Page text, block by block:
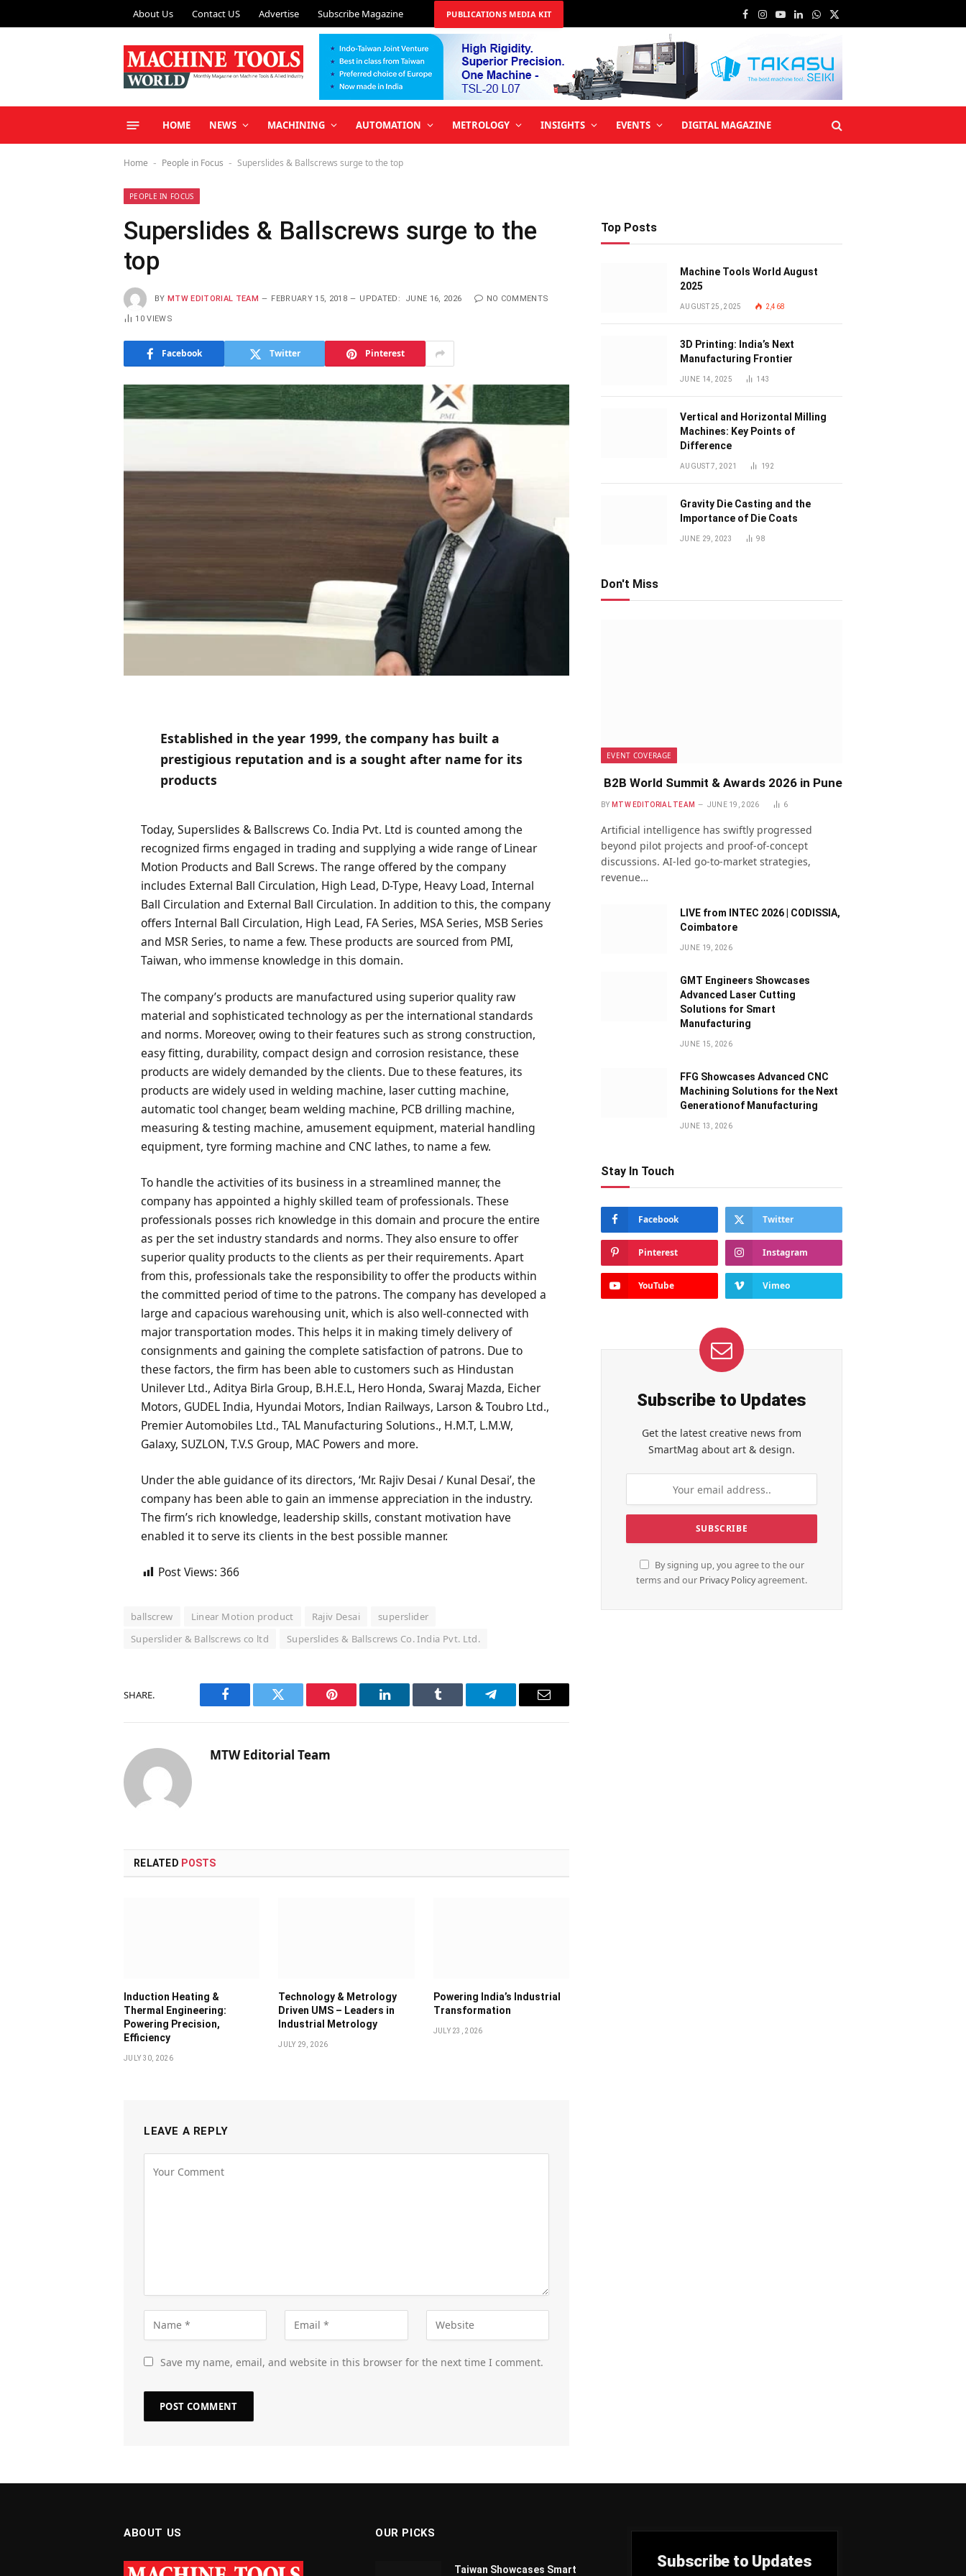
About Us Contact US Advertise Subscribe Magazine PUBLICATIONS MEDIA KIT Facebook
Instagram
YouTube
LinkedIn
WhatsApp
X
HOME NEWS MACHINING AUTOMATION METROLOGY INSIGHTS EVENTS DIGITAL MAGAZINE
Home - People in Focus - Superslides & Ballscrews surge to the top
PEOPLE IN FOCUS
Superslides & Ballscrews surge to the
top
BY MTW EDITORIAL TEAM FEBRUARY 15, 2018 UPDATED: JUNE 16, 2026 NO COMMENTS
10VIEWS
Facebook Twitter Pinterest
Established in the year 1999, the company has built a
prestigious reputation and is a sought after name for its
products
Today, Superslides & Ballscrews Co. India Pvt. Ltd is counted among the
recognized firms engaged in trading and supplying a wide range of Linear
Motion Products and Ball Screws. The range offered by the company
includes External Ball Circulation, High Lead, D-Type, Heavy Load, Internal
Ball Circulation and External Ball Circulation. In addition to this, the company
offers Internal Ball Circulation, High Lead, FA Series, MSA Series, MSB Series
and MSR Series, to name a few. These products are sourced from PMI,
Taiwan, who immense knowledge in this domain.
The company’s products are manufactured using superior quality raw
material and sophisticated technology as per the international standards
and norms. Moreover, owing to their features such as strong construction,
easy fitting, durability, compact design and corrosion resistance, these
products are widely demanded by the clients. Due to these features, its
products are widely used in welding machine, laser cutting machine,
automatic tool changer, beam welding machine, PCB drilling machine,
measuring & testing machine, amusement equipment, material handling
equipment, tyre forming machine and CNC lathes, to name a few.
To handle the activities of its business in a streamlined manner, the
company has appointed a highly skilled team of professionals. These
professionals posses rich knowledge in this domain and procure the entire
as per the set industry standards and norms. They also ensure to offer
superior quality products to the clients as per their requirements. Apart
from this, professionals take the responsibility to offer the products within
the committed period of time to the patrons. The company has developed a
large and capacious warehousing unit, which is also well-connected with
major transportation modes. This helps it in making timely delivery of
consignments and gaining the complete satisfaction of patrons. Due to
these factors, the firm has been able to customers such as Hindustan
Unilever Ltd., Aditya Birla Group, B.H.E.L, Hero Honda, Swaraj Mazda, Eicher
Motors, GUDEL India, Hyundai Motors, Indian Railways, Larson & Toubro Ltd.,
Premier Automobiles Ltd., TAL Manufacturing Solutions., H.M.T, L.M.W,
Galaxy, SUZLON, T.V.S Group, MAC Powers and more.
Under the able guidance of its directors, ‘Mr. Rajiv Desai / Kunal Desai’, the
company has been able to gain an immense appreciation in the industry.
The firm’s rich knowledge, leadership skills, constant motivation have
enabled it to serve its clients in the best possible manner.
Post Views: 366
ballscrew Linear Motion product Rajiv Desai
superslider
Superslider & Ballscrews co ltd
Superslides & Ballscrews Co. India Pvt. Ltd.
SHARE.
Facebook Twitter Pinterest LinkedIn Tumblr Telegram Email
MTW Editorial Team
RELATED POSTS
Induction Heating &
Thermal Engineering:
Powering Precision,
Efficiency
JULY 30, 2026
Technology & Metrology
Driven UMS – Leaders in
Industrial Metrology
JULY 29, 2026
Powering India’s Industrial
Transformation
JULY 23, 2026
LEAVE A REPLY
Save my name, email, and website in this browser for the next time I comment.
Top Posts
Machine Tools World August
2025
AUGUST 25, 2025 2,468
3D Printing: India’s Next
Manufacturing Frontier
JUNE 14, 2025 143
Vertical and Horizontal Milling
Machines: Key Points of
Difference
AUGUST 7, 2021 192
Gravity Die Casting and the
Importance of Die Coats
JUNE 29, 2023 98
Don't Miss
EVENT COVERAGE
B2B World Summit & Awards 2026 in Pune
BY MTW EDITORIAL TEAM JUNE 19, 2026 6
Artificial intelligence has swiftly progressed
beyond pilot projects and proof-of-concept
discussions. AI-led go-to-market strategies,
revenue…
LIVE from INTEC 2026 | CODISSIA,
Coimbatore
JUNE 19, 2026
GMT Engineers Showcases
Advanced Laser Cutting
Solutions for Smart
Manufacturing
JUNE 15, 2026
FFG Showcases Advanced CNC
Machining Solutions for the Next
Generationof Manufacturing
JUNE 13, 2026
Stay In Touch
Facebook Twitter
Pinterest Instagram
YouTube Vimeo
Subscribe to Updates
Get the latest creative news from
SmartMag about art & design.
By signing up, you agree to the our
terms and our Privacy Policyagreement.
ABOUT US OUR PICKS
Taiwan Showcases Smart Subscribe to Updates